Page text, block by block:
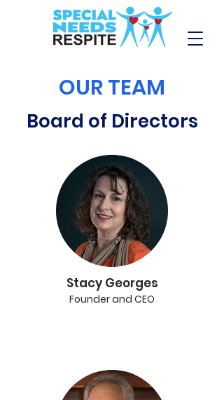
OUR TEAM
Board of Directors
Stacy Georges
Founder and CEO